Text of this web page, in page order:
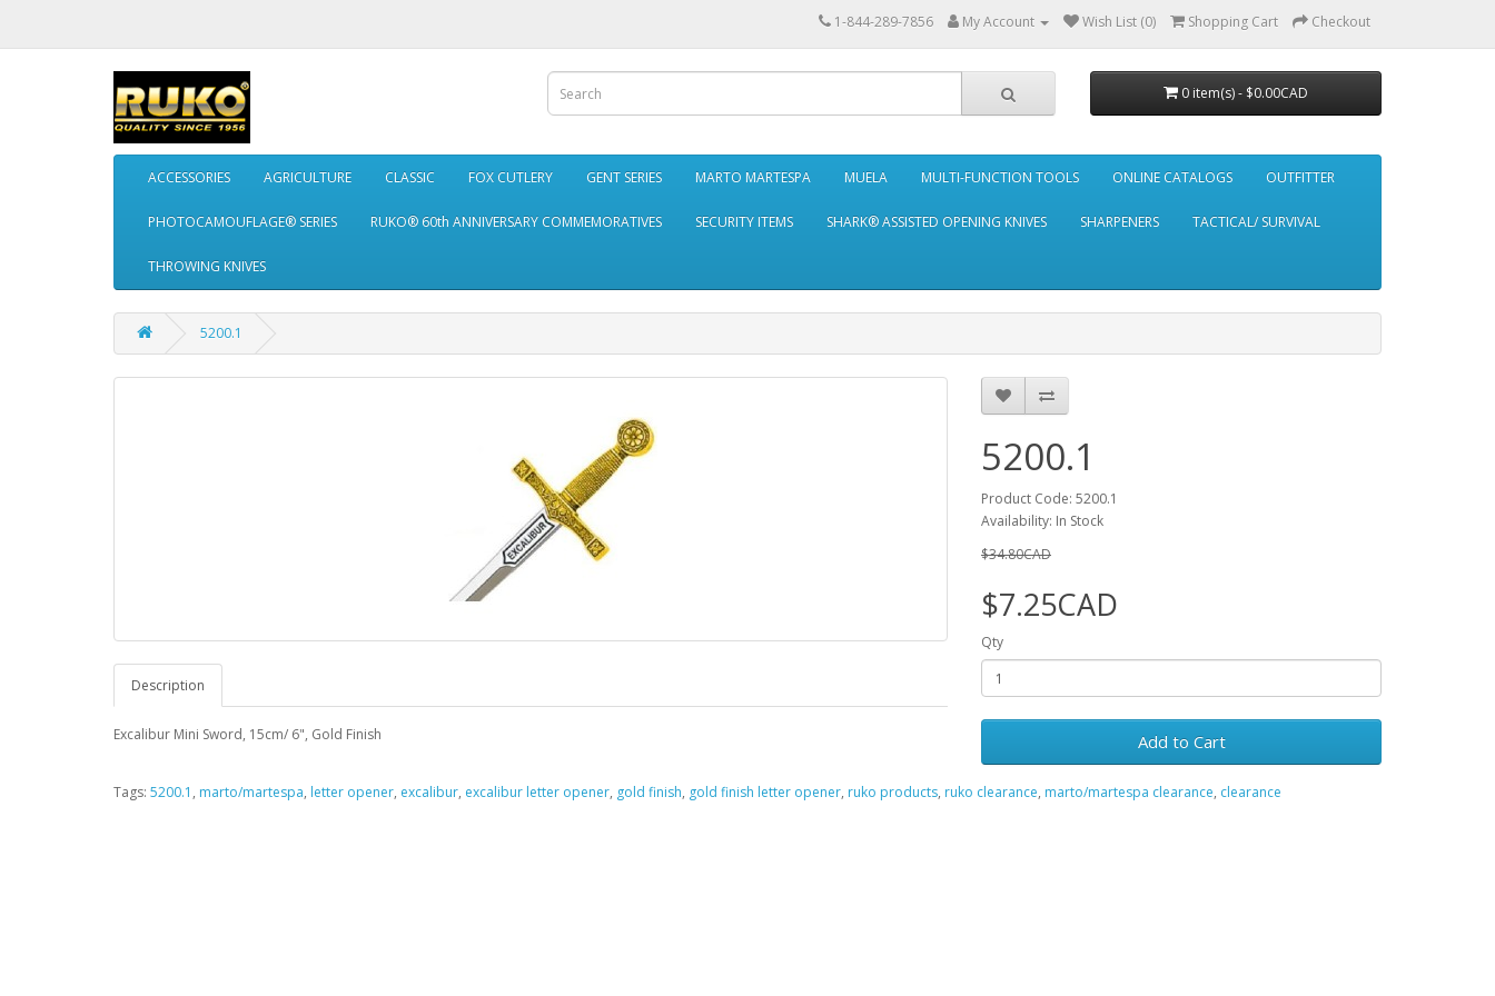
1-844-289-7856 My Account Wish List (0) Shopping Cart Checkout
0 item(s) - $0.00CAD
ACCESSORIES AGRICULTURE CLASSIC FOX CUTLERY GENT SERIES MARTO MARTESPA MUELA MULTI-FUNCTION TOOLS ONLINE CATALOGS OUTFITTER
PHOTOCAMOUFLAGE® SERIES RUKO® 60th ANNIVERSARY COMMEMORATIVES SECURITY ITEMS SHARK® ASSISTED OPENING KNIVES SHARPENERS TACTICAL/ SURVIVAL
THROWING KNIVES
5200.1
Description
Excalibur Mini Sword, 15cm/ 6", Gold Finish
5200.1
Product Code: 5200.1
Availability: In Stock
$34.80CAD
$7.25CAD
Qty
Add to Cart
Tags: 5200.1 , marto/martespa, letter opener, excalibur, excalibur letter opener, gold finish, gold finish letter opener, ruko products, ruko clearance, marto/martespa clearance, clearance